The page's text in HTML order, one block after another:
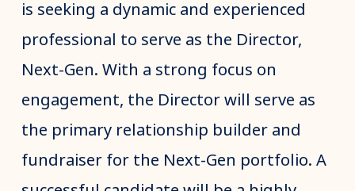
is seeking a dynamic and experienced
professional to serve as the Director,
Next-Gen. With a strong focus on
engagement, the Director will serve as
the primary relationship builder and
fundraiser for the Next-Gen portfolio. A